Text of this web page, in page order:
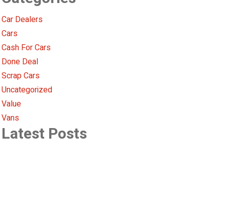
Car Dealers
Cars
Cash For Cars
Done Deal
Scrap Cars
Uncategorized
Value
Vans
Latest Posts